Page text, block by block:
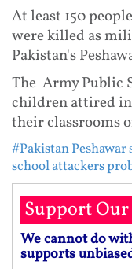
At least 150
were killed as
Pakistan's
The Army Public
children attired
their classrooms
#Pakistan
school attackers
Support
We cannot do
supports